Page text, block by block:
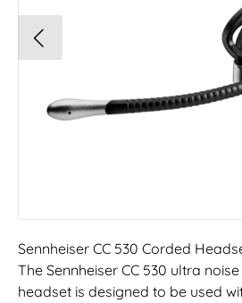
Sennheiser CC 530 Corded
The Sennheiser CC 530 ultra
headset is designed to be used